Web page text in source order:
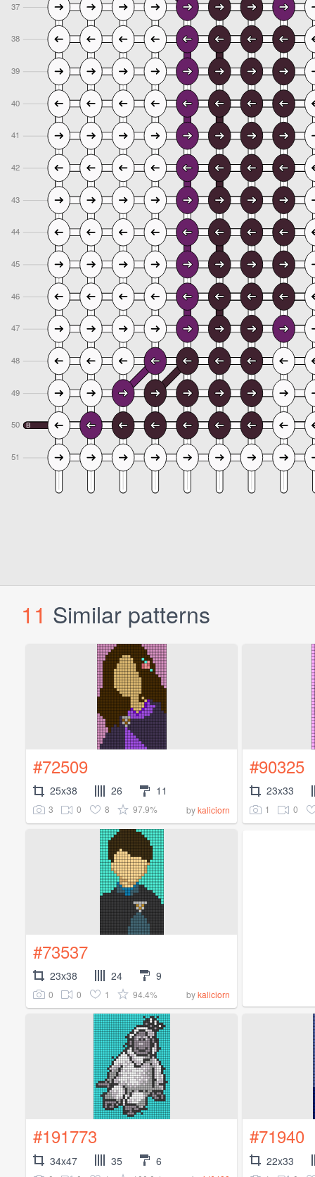
11 Similar patterns
#72509
25x38 26 11
3 0 8 97.9% bykaliciorn
#90325
23x33
1 0
#73537
23x38 24 9
0 0 1 94.4% bykaliciorn
#191773
34x47 35 6
#71940
22x33